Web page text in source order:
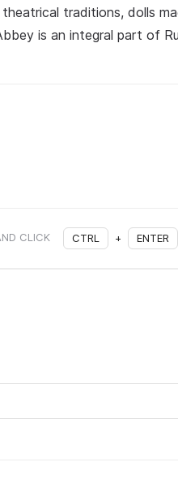
traditions, dolls
is an integral part of
CLICK CTRL + ENTER